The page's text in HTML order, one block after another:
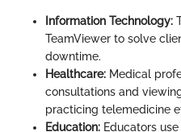
Information Technology:
TeamViewer to solve
downtime.
Healthcare: Medical
consultations and
practicing telemedicine
Education: Educators